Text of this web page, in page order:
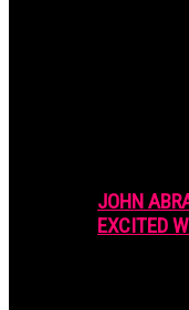
JOHN
EXCITED